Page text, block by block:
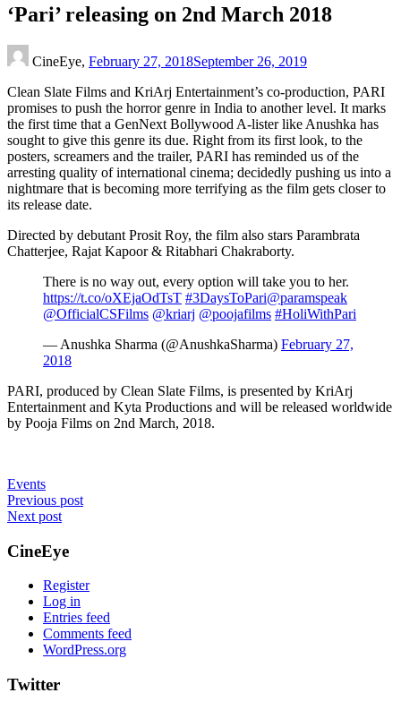
‘Pari’ releasing on 2nd March 2018
CineEye, February 27, 2018September 26, 2019
Clean Slate Films and KriArj Entertainment’s co-production, PARI
promises to push the horror genre in India to another level. It marks
the first time that a GenNext Bollywood A-lister like Anushka has
sought to give this genre its due. Right from its first look, to the
posters, screamers and the trailer, PARI has reminded us of the
arresting quality of international cinema; decidedly pushing us into a
nightmare that is becoming more terrifying as the film gets closer to
its release date.
Directed by debutant Prosit Roy, the film also stars Parambrata
Chatterjee, Rajat Kapoor & Ritabhari Chakraborty.
There is no way out, every option will take you to her.
https://t.co/oXEjaOdTsT #3DaysToPari@paramspeak
@OfficialCSFilms @kriarj @poojafilms #HoliWithPari
— Anushka Sharma (@AnushkaSharma) February 27,
2018
PARI, produced by Clean Slate Films, is presented by KriArj
Entertainment and Kyta Productions and will be released worldwide
by Pooja Films on 2nd March, 2018.
Events
Post
navigation
Previous post
Next post
CineEye
Register
Log in
Entries feed
Comments feed
WordPress.org
Twitter